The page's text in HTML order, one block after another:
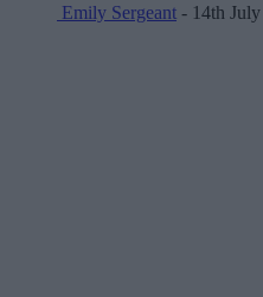
Emily Sergeant - 14th